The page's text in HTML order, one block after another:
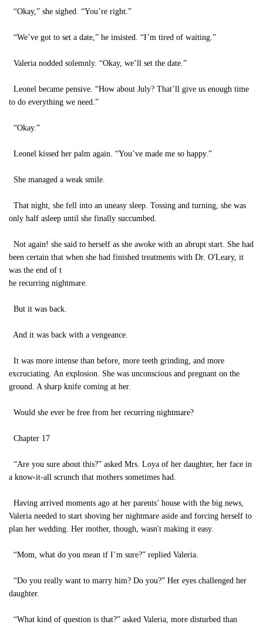
“Okay,” she sighed. “You’re right.”
“We’ve got to set a date,” he insisted. “I’m tired of waiting.”
Valeria nodded solemnly. “Okay, we’ll set the date.”
Leonel became pensive. “How about July? That’ll give us enough time
to do everything we need.”
“Okay.”
Leonel kissed her palm again. “You’ve made me so happy.”
She managed a weak smile.
That night, she fell into an uneasy sleep. Tossing and turning, she was
only half asleep until she finally succumbed.
Not again! she said to herself as she awoke with an abrupt start. She had
been certain that when she had finished treatments with Dr. O'Leary, it
was the end of t
he recurring nightmare.
But it was back.
And it was back with a vengeance.
It was more intense than before, more teeth grinding, and more
excruciating. An explosion. She was unconscious and pregnant on the
ground. A sharp knife coming at her.
Would she ever be free from her recurring nightmare?
Chapter 17
“Are you sure about this?” asked Mrs. Loya of her daughter, her face in
a know-it-all scrunch that mothers sometimes had.
Having arrived moments ago at her parents’ house with the big news,
Valeria needed to start shoving her nightmare aside and forcing herself to
plan her wedding. Her mother, though, wasn't making it easy.
“Mom, what do you mean if I’m sure?” replied Valeria.
“Do you really want to marry him? Do you?” Her eyes challenged her
daughter.
“What kind of question is that?” asked Valeria, more disturbed than